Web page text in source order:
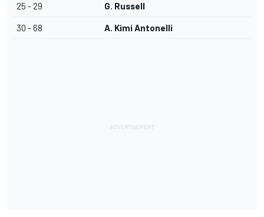
25 - 29 G. Russell
30 - 68 A. Kimi Antonelli